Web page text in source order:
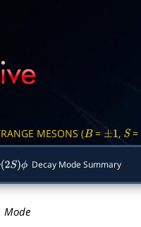
MESONS (B= ±1 , S=
(2S)ϕ Decay Mode Summary
Mode